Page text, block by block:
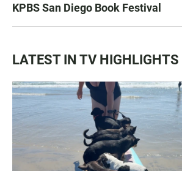
KPBS San Diego Book Festival
LATEST IN TV HIGHLIGHTS